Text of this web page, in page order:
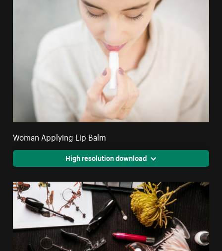
Woman Applying Lip Balm
High resolution download